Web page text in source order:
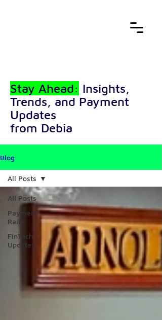
Stay Ahead: Insights,
Trends, and Payment
Updates
from Debia
Blog
All Posts
Payment
Rails
FinTech
Updates
All Posts